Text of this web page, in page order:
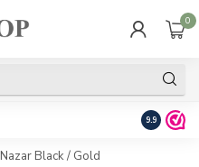
0
Snelle
9.9
Black / Gold